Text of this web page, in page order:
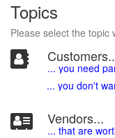
Topics
Please select the topic
... you need
... you don't
Vendors...
... that are